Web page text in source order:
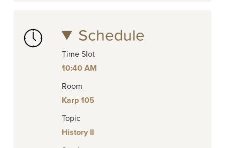
Schedule
Time Slot
10:40 AM
Room
Karp 105
Topic
History II